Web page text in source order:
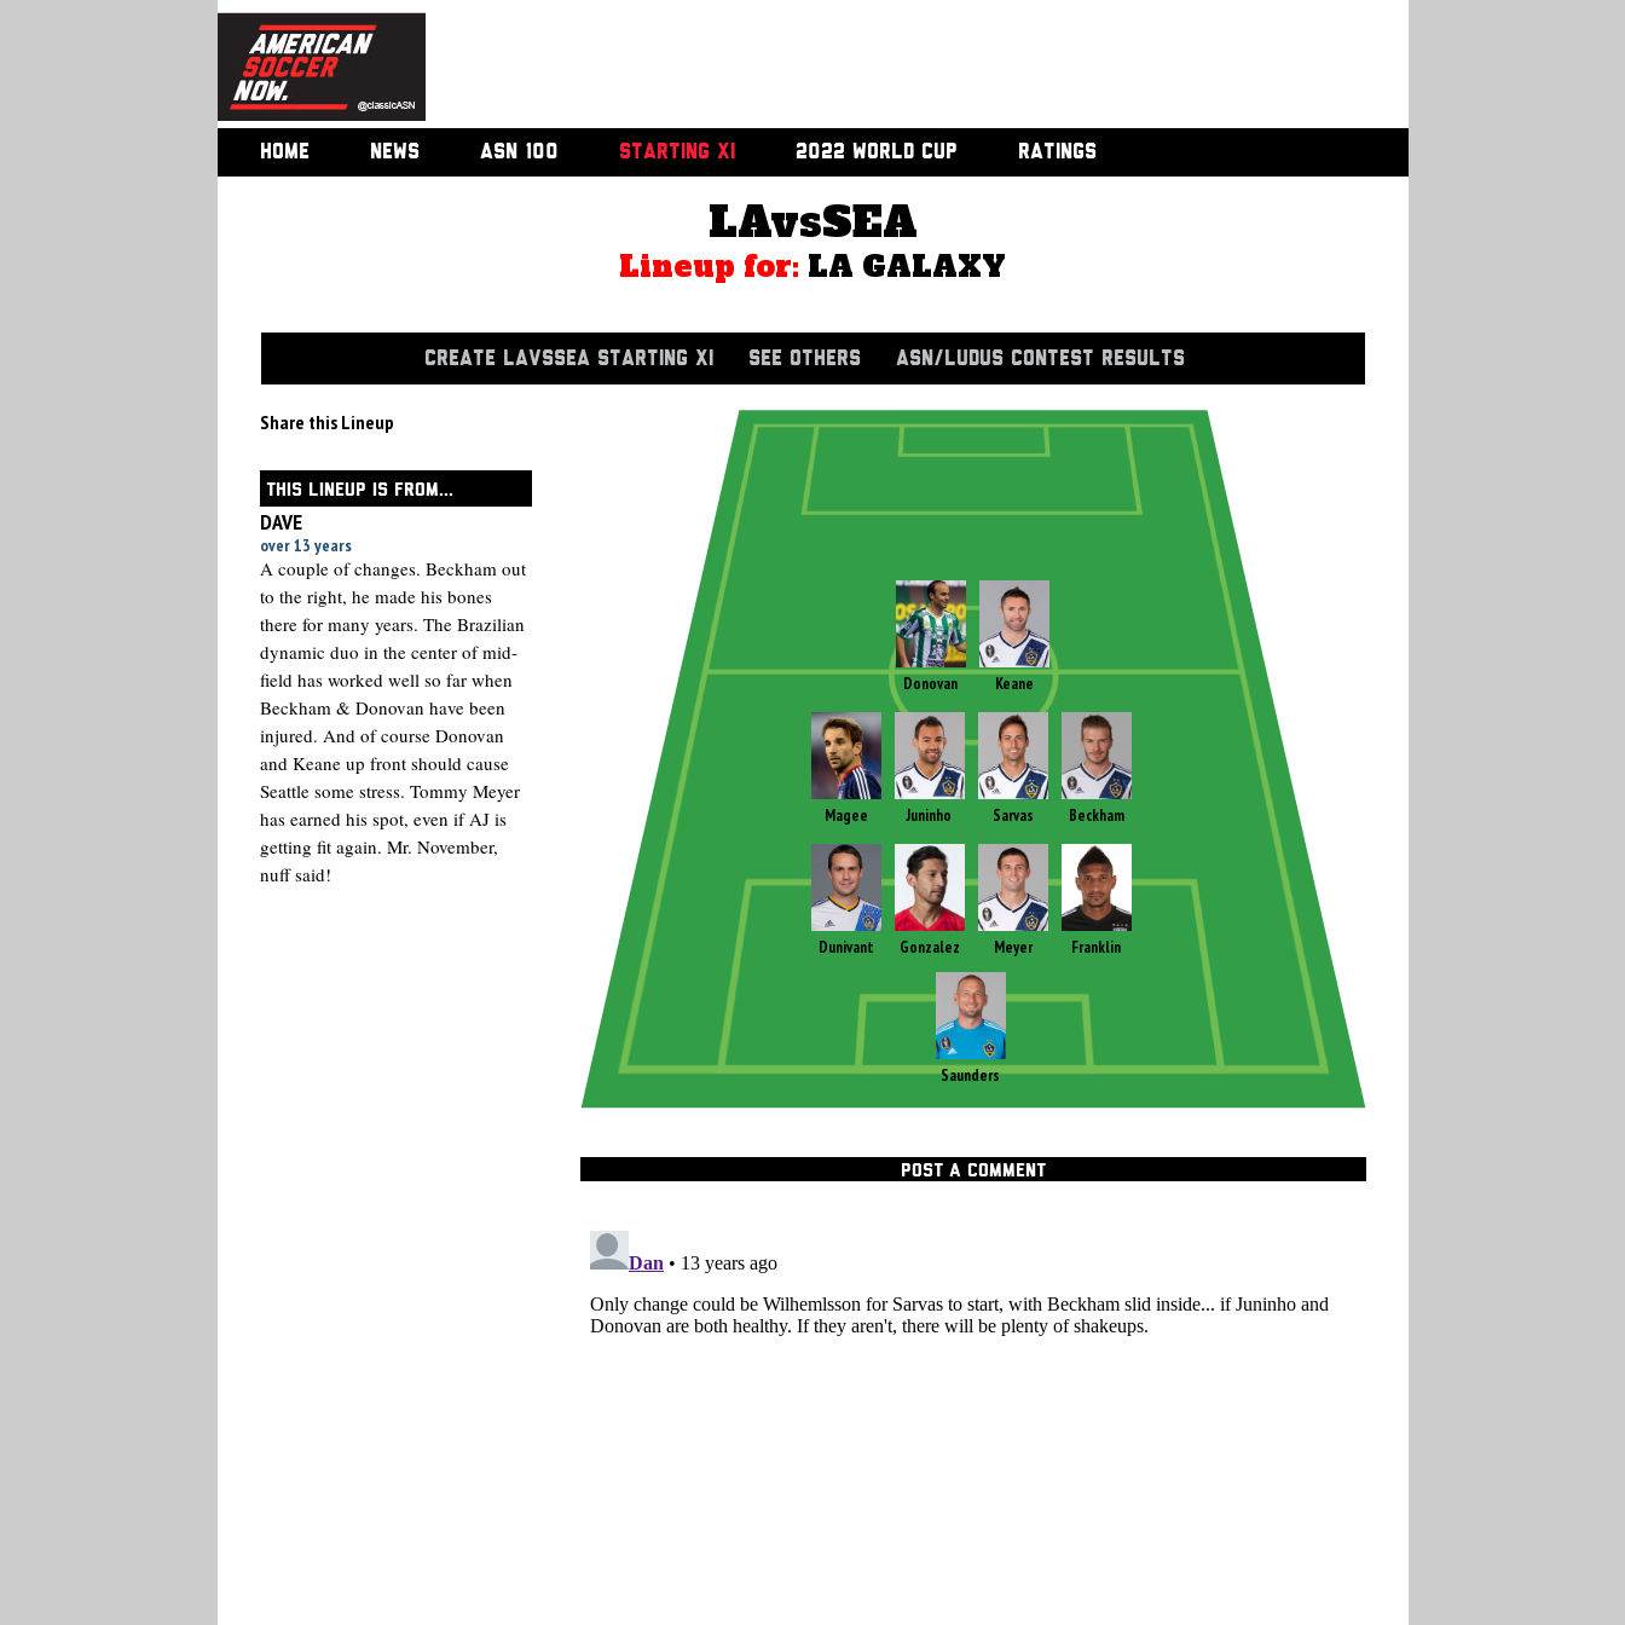
HOME NEWS ASN 100 STARTING XI 2022 WORLD CUP RATINGS
LAvsSEA
Lineup for: LA GALAXY
CREATE LAVSSEA STARTING XI SEE OTHERS ASN/LUDUS CONTEST RESULTS
Share this Lineup
THIS LINEUP IS FROM...
DAVE
over 13 years
A couple of changes. Beckham out
to the right, he made his bones
there for many years. The Brazilian
dynamic duo in the center of mid-
field has worked well so far when
Beckham & Donovan have been
injured. And of course Donovan
and Keane up front should cause
Seattle some stress. Tommy Meyer
has earned his spot, even if AJ is
getting fit again. Mr. November,
nuff said!
Saunders
Donovan Keane
Magee Juninho Sarvas Beckham
Dunivant Gonzalez Meyer Franklin
POST A COMMENT